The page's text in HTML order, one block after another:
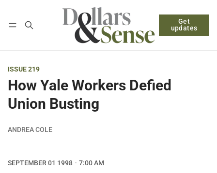
Get
updates
Log in Subscribe
ISSUE 219
How Yale Workers Defied
Union Busting
ANDREA COLE
SEPTEMBER 01 1998
7:00 AM